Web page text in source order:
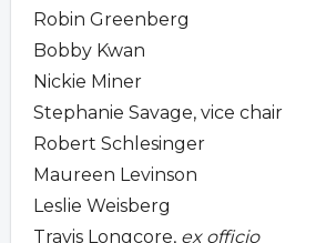
Robin Greenberg
Bobby Kwan
Nickie Miner
Stephanie Savage, vice chair
Robert Schlesinger
Maureen Levinson
Leslie Weisberg
Travis Longcore, ex officio